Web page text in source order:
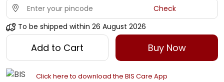
Check
To be shipped within 26 August 2026
Add to Cart Buy Now
Click here to download the BIS Care App